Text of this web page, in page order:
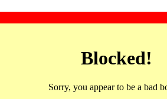
Blocked!
Sorry, you appear to be a bad